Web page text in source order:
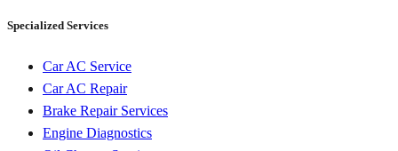
Specialized Services
Car AC Service
Car AC Repair
Brake Repair Services
Engine Diagnostics